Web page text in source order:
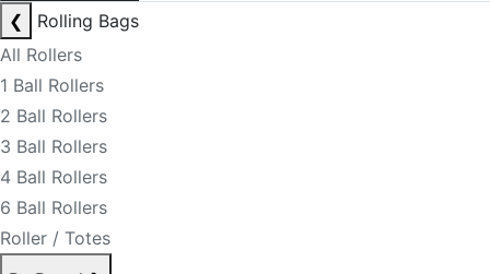
❮
Rolling Bags
All Rollers
1 Ball Rollers
2 Ball Rollers
3 Ball Rollers
4 Ball Rollers
6 Ball Rollers
Roller / Totes